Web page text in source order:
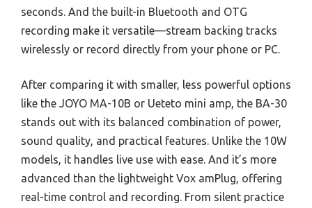
seconds. And the built-in Bluetooth and OTG
recording make it versatile—stream backing tracks
wirelessly or record directly from your phone or PC.
After comparing it with smaller, less powerful options
like the JOYO MA-10B or Ueteto mini amp, the BA-30
stands out with its balanced combination of power,
sound quality, and practical features. Unlike the 10W
models, it handles live use with ease. And it’s more
advanced than the lightweight Vox amPlug, offering
real-time control and recording. From silent practice